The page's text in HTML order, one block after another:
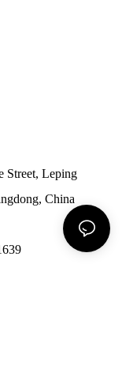
Street, Leping
China